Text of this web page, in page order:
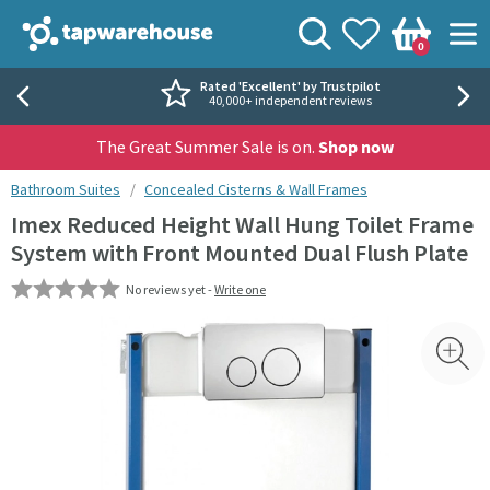
Tap Warehouse
View your
Wishlist
Basket
0
Search
Rated 'Excellent' by Trustpilot
40,000+ independent reviews
The Great Summer Sale is on. Shop now
You are here:
Bathroom Suites Concealed Cisterns & Wall Frames
Imex Reduced Height Wall Hung Toilet Frame
System with Front Mounted Dual Flush Plate
No reviews yet -Write one